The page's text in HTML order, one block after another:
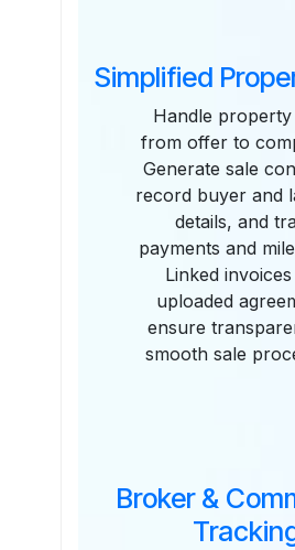
Simplified
Handle property
from offer to
Generate sale
record buyer and
details, and
payments and
Linked
uploaded
ensure
smooth sale
Broker &